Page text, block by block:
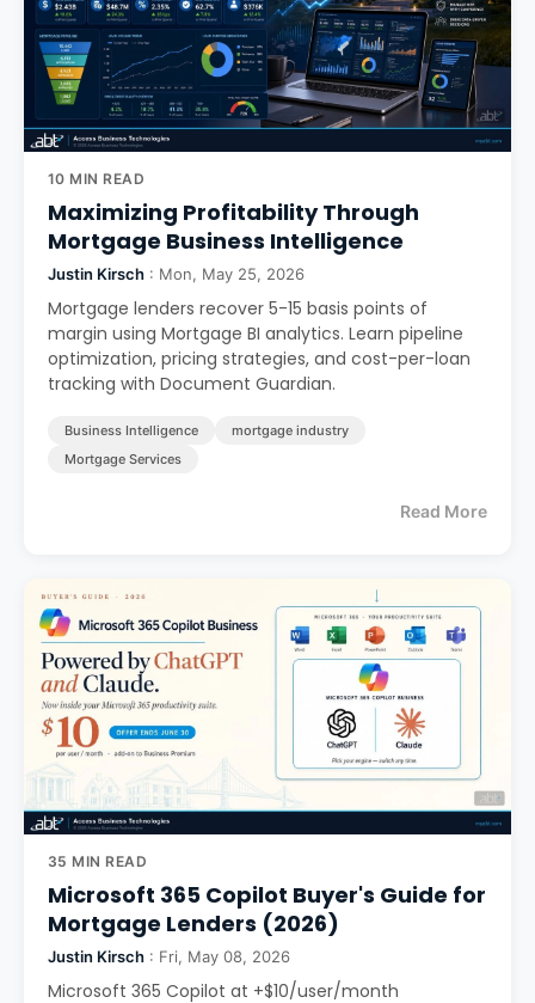
10 MIN READ
Maximizing Profitability Through
Mortgage Business Intelligence
Justin Kirsch : Mon, May 25, 2026
Mortgage lenders recover 5-15 basis points of
margin using Mortgage BI analytics. Learn pipeline
optimization, pricing strategies, and cost-per-loan
tracking with Document Guardian.
Business Intelligence
mortgage industry
Mortgage Services
Read More
35 MIN READ
Microsoft 365 Copilot Buyer's Guide for
Mortgage Lenders (2026)
Justin Kirsch : Fri, May 08, 2026
Microsoft 365 Copilot at +$10/user/month